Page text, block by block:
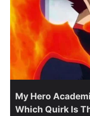
My Hero
Which Quirk Is